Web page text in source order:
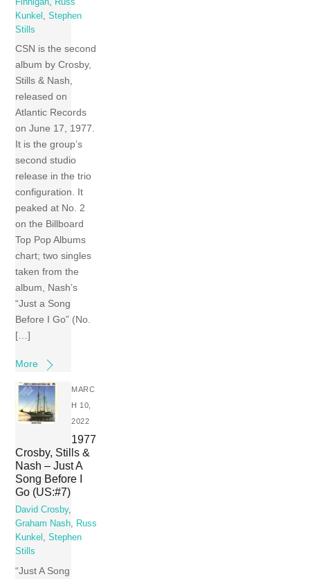
Finnigan, Russ
Kunkel ,Stephen
Stills
CSN is the second
album by Crosby,
Stills & Nash,
released on
Atlantic Records
on June 17, 1977.
It is the group’s
second studio
release in the trio
configuration. It
peaked at No. 2
on the Billboard
Top Pop Albums
chart; two singles
taken from the
album, Nash’s
“Just a Song
Before I Go” (No.
[…]
More
MARC
H 10,
2022
1977
Crosby, Stills &
Nash – Just A
Song Before I
Go (US:#7)
David Crosby,
Graham Nash, Russ
Kunkel ,Stephen
Stills
“Just A Song